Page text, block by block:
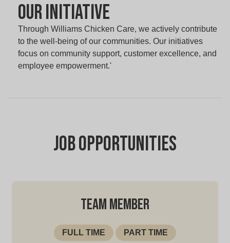
Our Initiative
Through Williams Chicken Care, we actively contribute
to the well-being of our communities. Our initiatives
focus on community support, customer excellence, and
employee empowerment.'
Job Opportunities
TEAM MEMBER
FULL TIME PART TIME